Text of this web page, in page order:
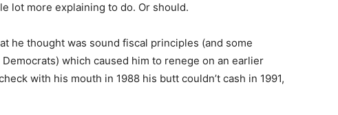
lot more explaining to do. Or should.
he thought was sound fiscal principles (and some
which caused him to renege on an earlier
with his mouth in 1988 his butt couldn’t cash in 1991,